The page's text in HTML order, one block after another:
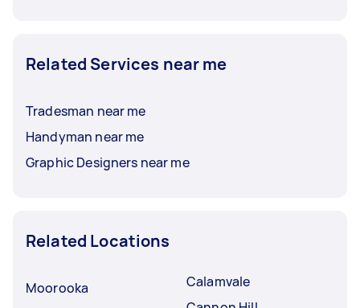
Related Services near me
Tradesman near me
Handyman near me
Graphic Designers near me
Related Locations
Moorooka
Calamvale